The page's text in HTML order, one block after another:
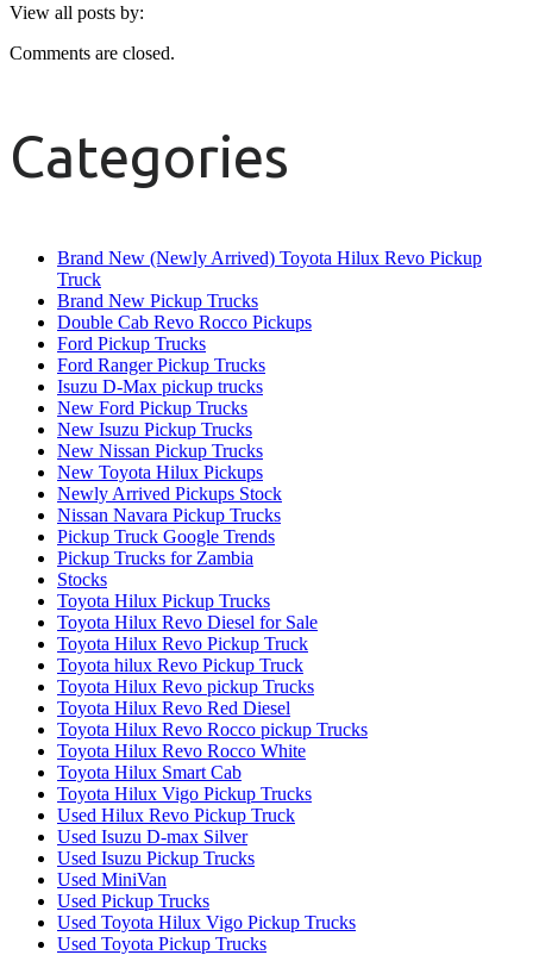
View all posts by:
Comments are closed.
Categories
Brand New (Newly Arrived) Toyota Hilux Revo Pickup
Truck
Brand New Pickup Trucks
Double Cab Revo Rocco Pickups
Ford Pickup Trucks
Ford Ranger Pickup Trucks
Isuzu D-Max pickup trucks
New Ford Pickup Trucks
New Isuzu Pickup Trucks
New Nissan Pickup Trucks
New Toyota Hilux Pickups
Newly Arrived Pickups Stock
Nissan Navara Pickup Trucks
Pickup Truck Google Trends
Pickup Trucks for Zambia
Stocks
Toyota Hilux Pickup Trucks
Toyota Hilux Revo Diesel for Sale
Toyota Hilux Revo Pickup Truck
Toyota hilux Revo Pickup Truck
Toyota Hilux Revo pickup Trucks
Toyota Hilux Revo Red Diesel
Toyota Hilux Revo Rocco pickup Trucks
Toyota Hilux Revo Rocco White
Toyota Hilux Smart Cab
Toyota Hilux Vigo Pickup Trucks
Used Hilux Revo Pickup Truck
Used Isuzu D-max Silver
Used Isuzu Pickup Trucks
Used MiniVan
Used Pickup Trucks
Used Toyota Hilux Vigo Pickup Trucks
Used Toyota Pickup Trucks